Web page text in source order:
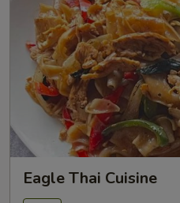
Eagle Thai Cuisine